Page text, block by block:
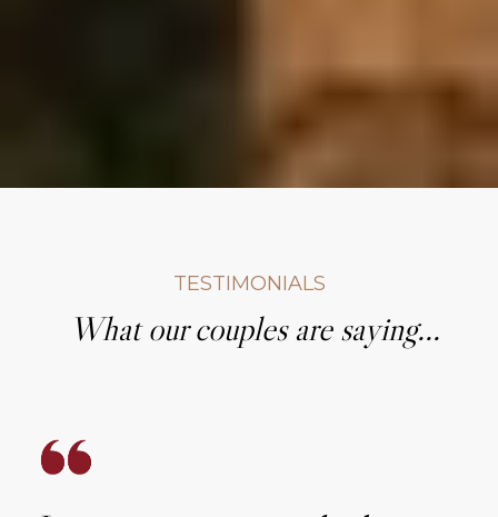
TESTIMONIALS
What our couples are saying...